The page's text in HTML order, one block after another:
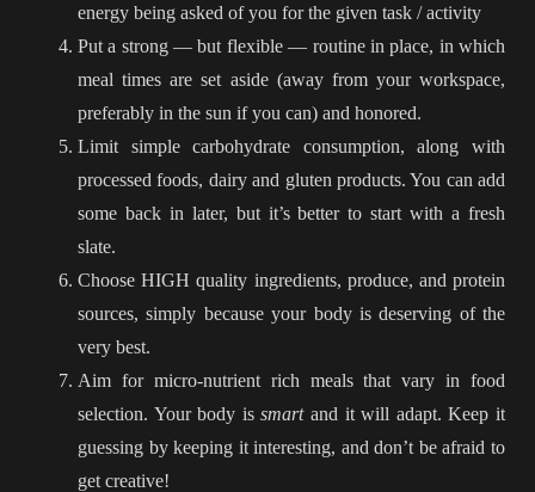
energy being asked of you for the given task / activity
Put a strong — but flexible — routine in place, in which
meal times are set aside (away from your workspace,
preferably in the sun if you can) and honored.
Limit simple carbohydrate consumption, along with
processed foods, dairy and gluten products. You can add
some back in later, but it’s better to start with a fresh
slate.
Choose HIGH quality ingredients, produce, and protein
sources, simply because your body is deserving of the
very best.
Aim for micro-nutrient rich meals that vary in food
selection. Your body issmartand it will adapt. Keep it
guessing by keeping it interesting, and don’t be afraid to
get creative!